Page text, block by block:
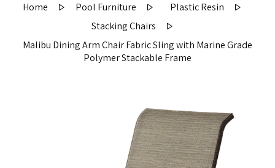
Home Pool Furniture
Plastic Resin
Stacking Chairs
Malibu Dining Arm Chair Fabric Sling with Marine Grade
Polymer Stackable Frame